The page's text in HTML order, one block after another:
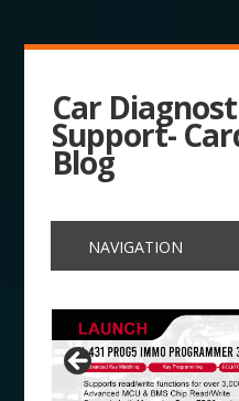
Car
Support-
Blog